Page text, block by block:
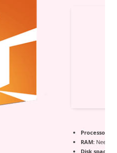
Processor:
RAM:
Disk space: